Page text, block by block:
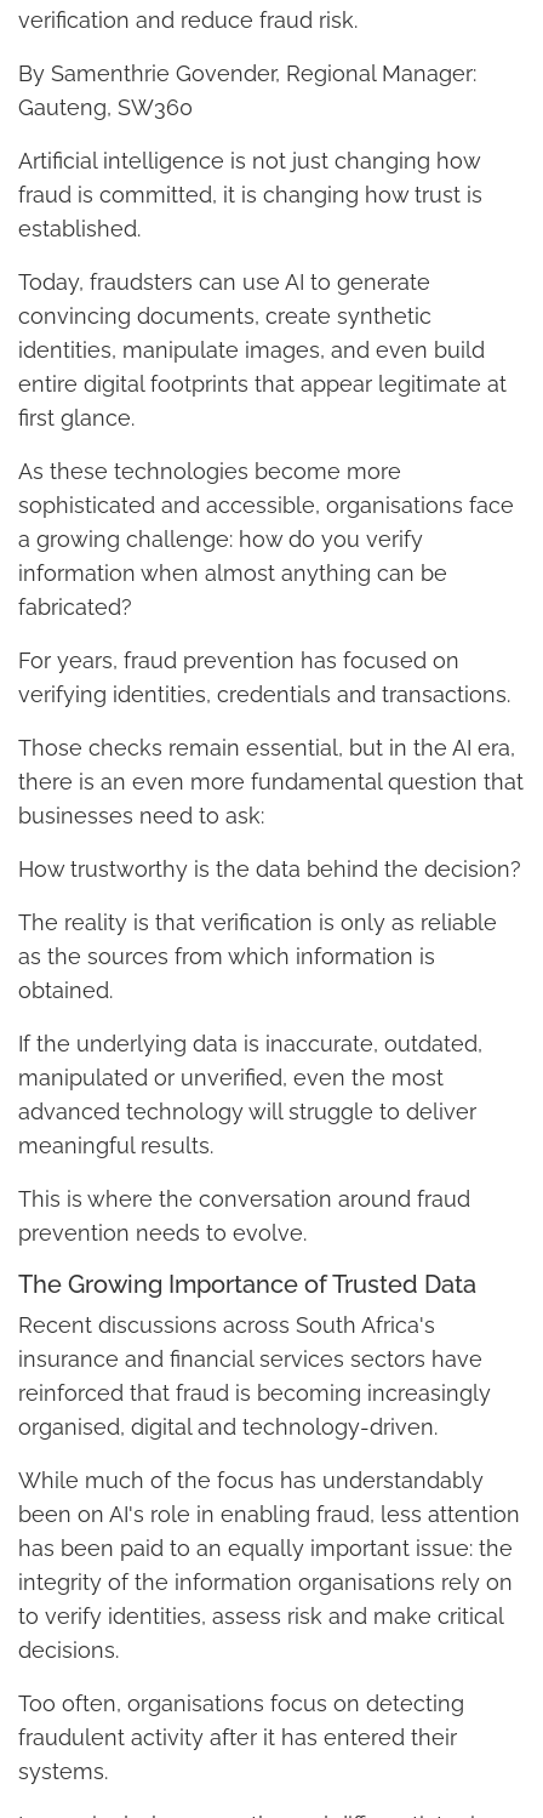
verification and reduce fraud risk.
By Samenthrie Govender, Regional Manager:
Gauteng, SW360
Artificial intelligence is not just changing how
fraud is committed, it is changing how trust is
established.
Today, fraudsters can use AI to generate
convincing documents, create synthetic
identities, manipulate images, and even build
entire digital footprints that appear legitimate at
first glance.
As these technologies become more
sophisticated and accessible, organisations face
a growing challenge: how do you verify
information when almost anything can be
fabricated?
For years, fraud prevention has focused on
verifying identities, credentials and transactions.
Those checks remain essential, but in the AI era,
there is an even more fundamental question that
businesses need to ask:
How trustworthy is the data behind the decision?
The reality is that verification is only as reliable
as the sources from which information is
obtained.
If the underlying data is inaccurate, outdated,
manipulated or unverified, even the most
advanced technology will struggle to deliver
meaningful results.
This is where the conversation around fraud
prevention needs to evolve.
The Growing Importance of Trusted Data
Recent discussions across South Africa's
insurance and financial services sectors have
reinforced that fraud is becoming increasingly
organised, digital and technology-driven.
While much of the focus has understandably
been on AI's role in enabling fraud, less attention
has been paid to an equally important issue: the
integrity of the information organisations rely on
to verify identities, assess risk and make critical
decisions.
Too often, organisations focus on detecting
fraudulent activity after it has entered their
systems.